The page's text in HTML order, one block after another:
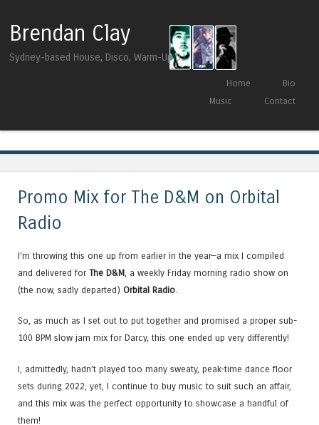
Brendan Clay
Sydney-based House, Disco, Warm-Up DJ
Menu
Skip to contentHome
Bio
Music
Contact
Promo Mix for The D&M on Orbital
Radio
I’m throwing this one up from earlier in the year—a mix I compiled
and delivered for The D&M, a weekly Friday morning radio show on
(the now, sadly departed) Orbital Radio.
So, as much as I set out to put together and promised a proper sub-
100 BPM slow jam mix for Darcy, this one ended up very differently!
I, admittedly, hadn’t played too many sweaty, peak-time dance floor
sets during 2022, yet, I continue to buy music to suit such an affair,
and this mix was the perfect opportunity to showcase a handful of
them!